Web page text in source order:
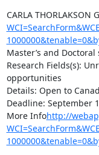
CARLA THORLAKSON
Master’s and
Research Fields(s):
opportunities
Details: Open to
Deadline: September
More Infohttp://